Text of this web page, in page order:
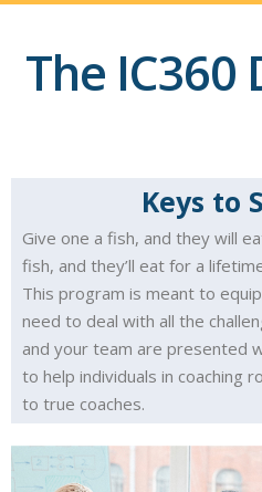
The IC360
Keys to
Give one a fish, and they will
fish, and they’ll eat for a
This program is meant to
need to deal with all the
and your team are presented
to help individuals in coaching
to true coaches.